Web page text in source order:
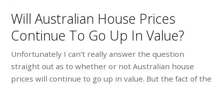
Will Australian House Prices
Continue To Go Up In Value?
Unfortunately I can’t really answer the question
straight out as to whether or not Australian house
prices will continue to go up in value. But the fact of the